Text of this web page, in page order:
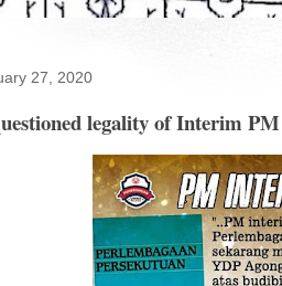
27, 2020
legality of Interim PM